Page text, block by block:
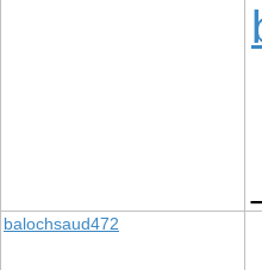
balochsaud472